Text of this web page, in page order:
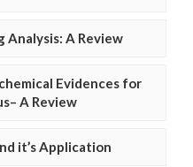
A Review
Evidences for
A Review
it’s Application